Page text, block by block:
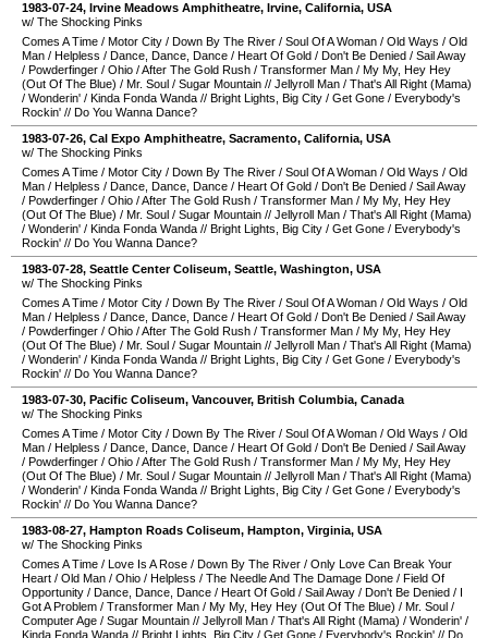
1983-07-24, Irvine Meadows Amphitheatre, Irvine, California, USA
w/ The Shocking Pinks
Comes A Time / Motor City / Down By The River / Soul Of A Woman / Old Ways / Old
Man / Helpless / Dance, Dance, Dance / Heart Of Gold / Don't Be Denied / Sail Away
/ Powderfinger / Ohio /After The Gold Rush / Transformer Man / My My, Hey Hey
(Out Of The Blue) / Mr. Soul / Sugar Mountain // Jellyroll Man / That's All Right (Mama)
/ Wonderin' / Kinda Fonda Wanda // Bright Lights, Big City / Get Gone / Everybody's
Rockin' // Do You Wanna Dance?
1983-07-26, Cal Expo Amphitheatre, Sacramento, California, USA
w/ The Shocking Pinks
Comes A Time / Motor City / Down By The River / Soul Of A Woman / Old Ways / Old
Man / Helpless / Dance, Dance, Dance / Heart Of Gold / Don't Be Denied / Sail Away
/ Powderfinger / Ohio /After The Gold Rush / Transformer Man / My My, Hey Hey
(Out Of The Blue) / Mr. Soul / Sugar Mountain // Jellyroll Man / That's All Right (Mama)
/ Wonderin' / Kinda Fonda Wanda // Bright Lights, Big City / Get Gone / Everybody's
Rockin' // Do You Wanna Dance?
1983-07-28, Seattle Center Coliseum, Seattle, Washington, USA
w/ The Shocking Pinks
Comes A Time / Motor City / Down By The River / Soul Of A Woman / Old Ways / Old
Man / Helpless / Dance, Dance, Dance / Heart Of Gold / Don't Be Denied / Sail Away
/ Powderfinger / Ohio /After The Gold Rush / Transformer Man / My My, Hey Hey
(Out Of The Blue) / Mr. Soul / Sugar Mountain // Jellyroll Man / That's All Right (Mama)
/ Wonderin' / Kinda Fonda Wanda // Bright Lights, Big City / Get Gone / Everybody's
Rockin' // Do You Wanna Dance?
1983-07-30, Pacific Coliseum, Vancouver, British Columbia, Canada
w/ The Shocking Pinks
Comes A Time / Motor City / Down By The River / Soul Of A Woman / Old Ways / Old
Man / Helpless / Dance, Dance, Dance / Heart Of Gold / Don't Be Denied / Sail Away
/ Powderfinger / Ohio /After The Gold Rush / Transformer Man / My My, Hey Hey
(Out Of The Blue) / Mr. Soul / Sugar Mountain // Jellyroll Man / That's All Right (Mama)
/ Wonderin' / Kinda Fonda Wanda // Bright Lights, Big City / Get Gone / Everybody's
Rockin' // Do You Wanna Dance?
1983-08-27, Hampton Roads Coliseum, Hampton, Virginia, USA
w/ The Shocking Pinks
Comes A Time / Love Is A Rose / Down By The River / Only Love Can Break Your
Heart / Old Man / Ohio / Helpless / The Needle And The Damage Done / Field Of
Opportunity / Dance, Dance, Dance / Heart Of Gold / Sail Away / Don't Be Denied / I
Got A Problem / Transformer Man / My My, Hey Hey (Out Of The Blue) / Mr. Soul /
Computer Age / Sugar Mountain // Jellyroll Man / That's All Right (Mama) / Wonderin' /
Kinda Fonda Wanda // Bright Lights, Big City / Get Gone / Everybody's Rockin' // Do